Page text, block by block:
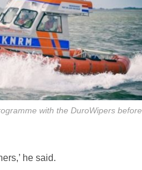
with the DuroWipers before
he said.